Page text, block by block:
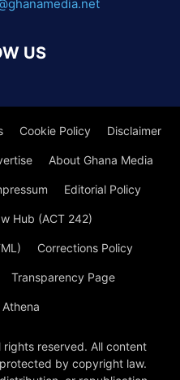
US
Cookie Policy Disclaimer
About Ghana Media
Editorial Policy
Hub (ACT 242)
Corrections Policy
Transparency Page
Athena
reserved. All content
by copyright law.